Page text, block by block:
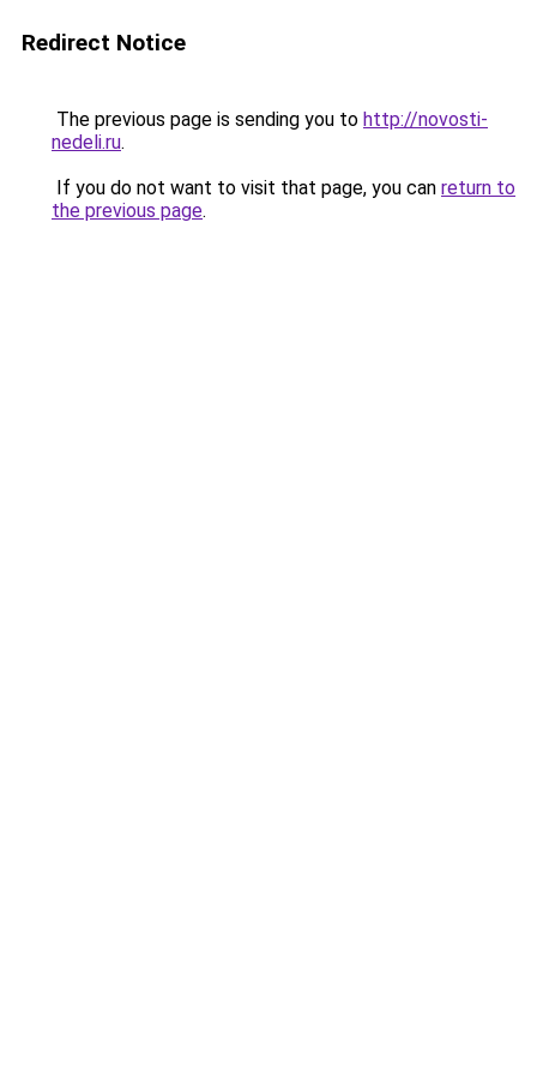
Redirect Notice
The previous page is sending you to http://novosti-
nedeli.ru.
If you do not want to visit that page, you can return to
the previous page.